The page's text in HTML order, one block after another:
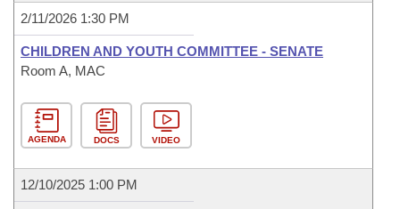
2/11/2026 1:30 PM
CHILDREN AND YOUTH COMMITTEE - SENATE
Room A, MAC
AGENDA DOCS VIDEO
12/10/2025 1:00 PM